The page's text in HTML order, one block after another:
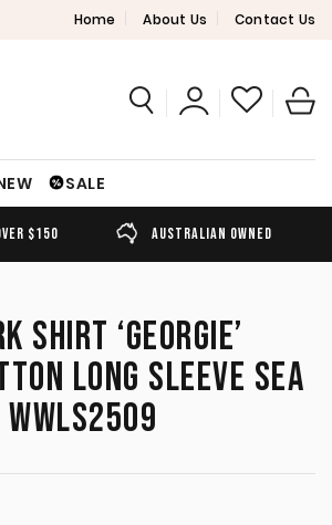
Home About Us Contact Us
SALE
$150 AUSTRALIAN OWNED
SHIRT ‘GEORGIE’
LONG SLEEVE SEA
WWLS2509